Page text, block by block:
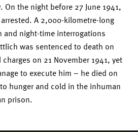
the night before 27 June 1941,
A 2,000-kilometre-long
and night-time interrogations
was sentenced to death on
on 21 November 1941, yet
to execute him – he died on
hunger and cold in the inhuman
prison.